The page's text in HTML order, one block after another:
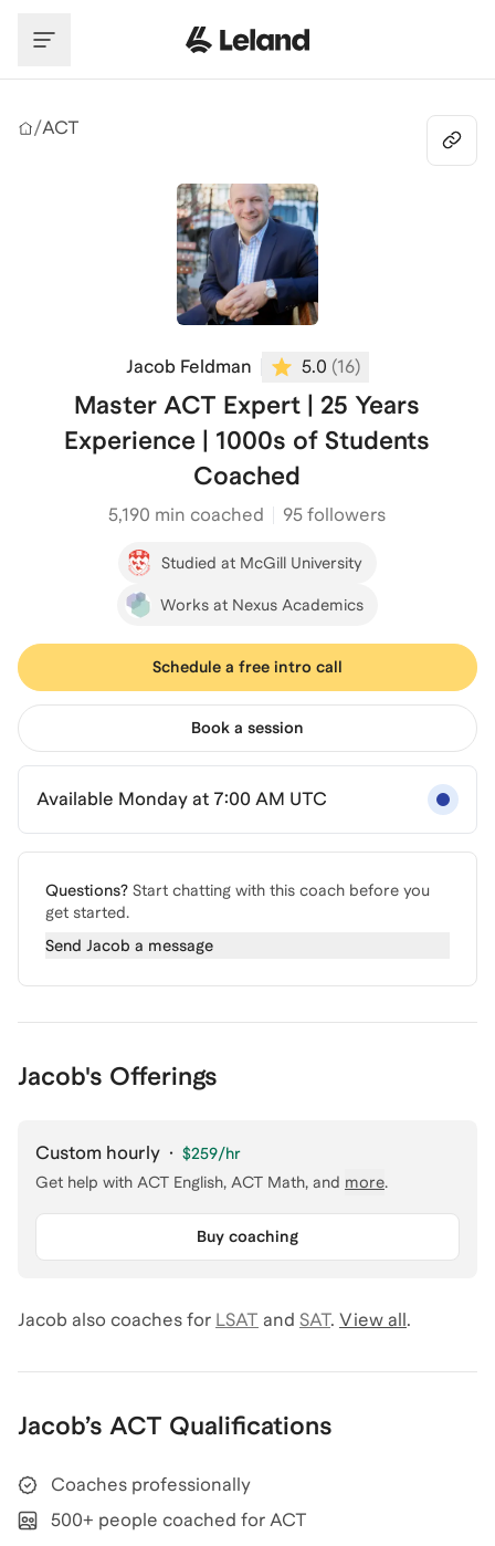
/ACT
Jacob Feldman 5.0 (16)
Master ACT Expert | 25 Years
Experience | 1000s of Students
Coached
5,190 min coached 95 followers
Studied at McGill University
Works at Nexus Academics
Schedule a free intro call
Book a session
Available Monday at 7:00 AM UTC
Questions? Start chatting with this coach before you
get started.
Send Jacob a message
Jacob's Offerings
Custom hourly · $259/hr
Get help with ACT English, ACT Math, and more.
Buy coaching
Jacob also coaches for LSAT and SAT. View all.
Jacob’s ACT Qualifications
Coaches professionally
500+ people coached for ACT